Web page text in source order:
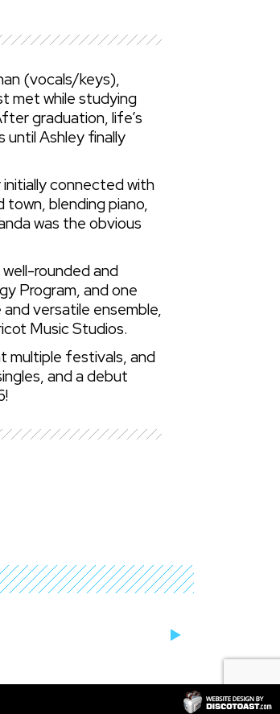
(vocals/keys),
met while studying
graduation, life’s
Ashley finally
connected with
town, blending piano,
was the obvious
rounded and
Program, and one
versatile ensemble,
Music Studios.
multiple festivals, and
and a debut